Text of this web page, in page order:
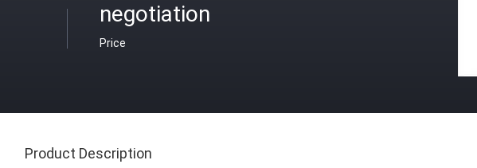
negotiation
Price
Product Description